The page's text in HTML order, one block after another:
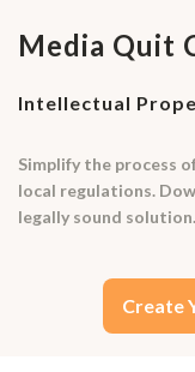
Media Quit
Intellectual
Simplify the process
local regulations.
legally sound solution.
Create